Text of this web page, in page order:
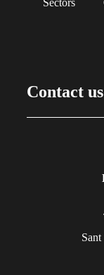
Sectors
Contact us